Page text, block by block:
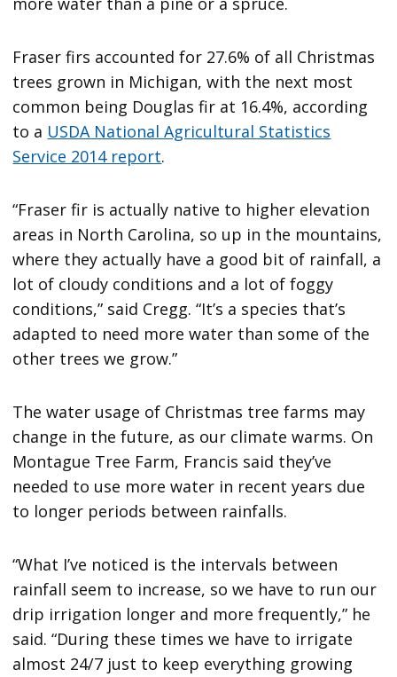
Fraser firs accounted for 27.6% of all Christmas
trees grown in Michigan, with the next most
common being Douglas fir at 16.4%, according
to a USDA National Agricultural Statistics
Service 2014 report.
“Fraser fir is actually native to higher elevation
areas in North Carolina, so up in the mountains,
where they actually have a good bit of rainfall, a
lot of cloudy conditions and a lot of foggy
conditions,” said Cregg. “It’s a species that’s
adapted to need more water than some of the
other trees we grow.”
The water usage of Christmas tree farms may
change in the future, as our climate warms. On
Montague Tree Farm, Francis said they’ve
needed to use more water in recent years due
to longer periods between rainfalls.
“What I’ve noticed is the intervals between
rainfall seem to increase, so we have to run our
drip irrigation longer and more frequently,” he
said. “During these times we have to irrigate
almost 24/7 just to keep everything growing